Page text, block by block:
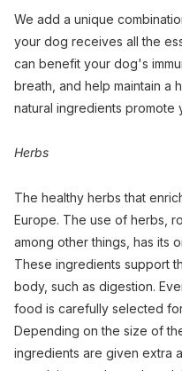
We add a unique
your dog receives all the
can benefit your dog's
breath, and help maintain a
natural ingredients promote
Herbs
The healthy herbs that
Europe. The use of herbs,
among other things, has its
These ingredients support
body, such as digestion.
food is carefully selected
Depending on the size of
ingredients are given extra